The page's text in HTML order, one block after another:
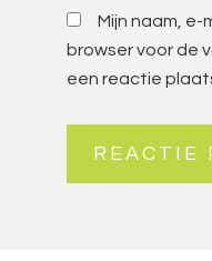
Mijn naam, e-
browser voor de
een reactie